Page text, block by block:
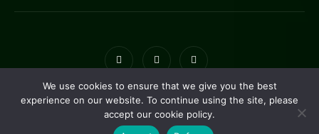
© Copyright Greengate Trust 2026. Charity NO: 1171118
Site byi3MEDIA . Powered byPillar
We use cookies to ensure that we give you the best
experience on our website. To continue using the site, please
accept our cookie policy.